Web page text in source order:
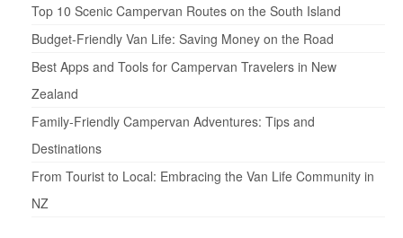
Top 10 Scenic Campervan Routes on the South Island
Budget-Friendly Van Life: Saving Money on the Road
Best Apps and Tools for Campervan Travelers in New
Zealand
Family-Friendly Campervan Adventures: Tips and
Destinations
From Tourist to Local: Embracing the Van Life Community in
NZ